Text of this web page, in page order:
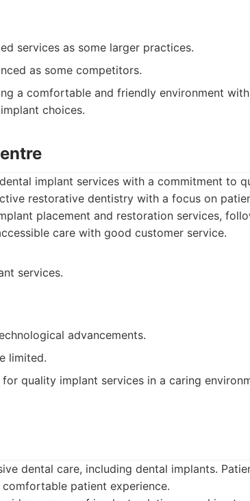
services as some larger practices.
as some competitors.
a comfortable and friendly environment
choices.
implant services with a commitment to
restorative dentistry with a focus on
placement and restoration services,
care with good customer service.
services.
advancements.
limited.
quality implant services in a caring
dental care, including dental implants.
patient experience.